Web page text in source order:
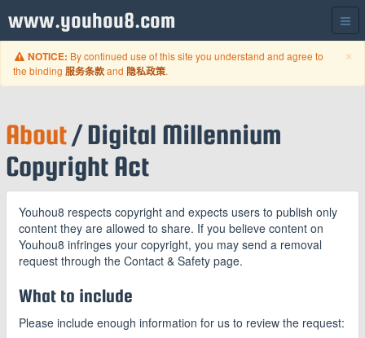
www.youhou8.com
×
NOTICE: By continued use of this site you understand and agree to
the binding 服务条款and 隐私政策.
About/ Digital Millennium
Copyright Act
Youhou8 respects copyright and expects users to publish only
content they are allowed to share. If you believe content on
Youhou8 infringes your copyright, you may send a removal
request through the Contact & Safety page.
What to include
Please include enough information for us to review the request: